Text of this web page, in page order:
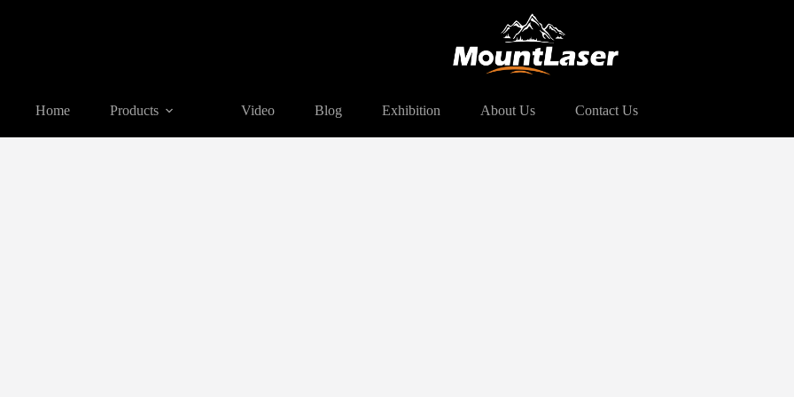
Home Products Video Blog Exhibition About Us Contact Us